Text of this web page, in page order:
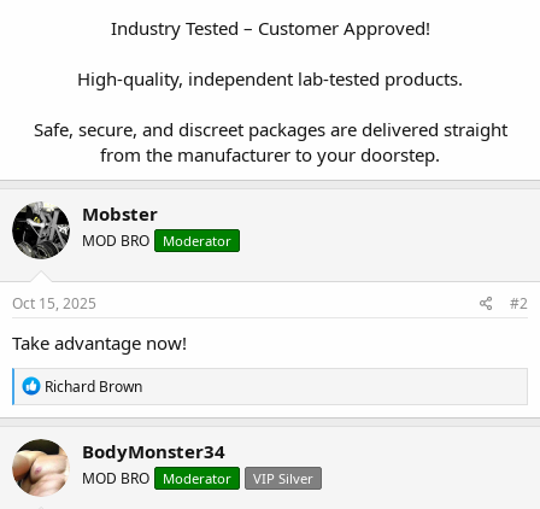
Industry Tested – Customer Approved!
High-quality, independent lab-tested products.
Safe, secure, and discreet packages are delivered straight
from the manufacturer to your doorstep.​
Mobster
MOD BRO Moderator
Oct 15, 2025 #2
Take advantage now!
R
e
a
c
t
i
o
Richard Brown
BodyMonster34
MOD BRO Moderator VIP Silver